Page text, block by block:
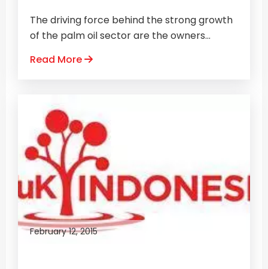
The driving force behind the strong growth
of the palm oil sector are the owners...
Read More
February 12, 2015